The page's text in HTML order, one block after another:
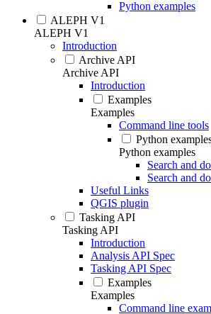
Python examples
ALEPH V1
ALEPH V1
Introduction
Archive API
Archive API
Introduction
Examples
Examples
Command line tools
Python
Python examples
Search and
Search and
Useful Links
QGIS plugin
Tasking API
Tasking API
Introduction
Analysis API Spec
Tasking API Spec
Examples
Examples
Command line